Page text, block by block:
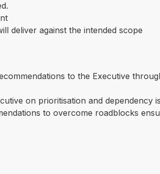
deliver against the intended scope
to the Executive
on prioritisation and dependency
to overcome roadblocks